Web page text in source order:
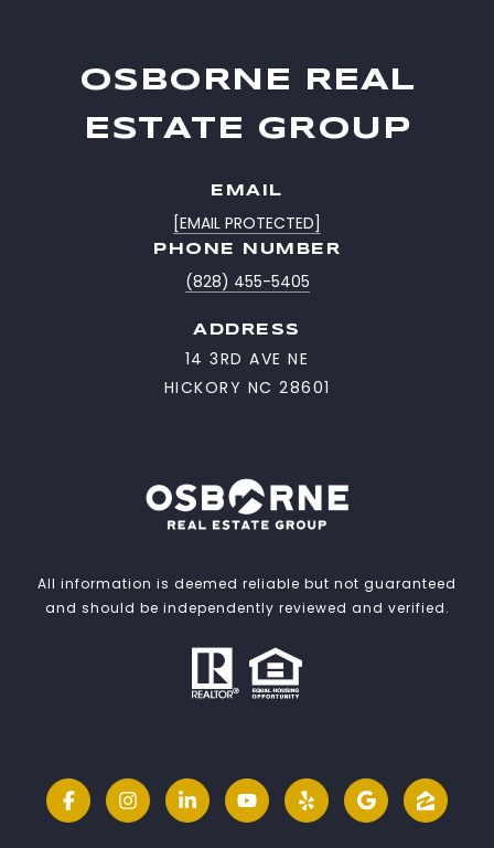
OSBORNE REAL
ESTATE GROUP
EMAIL
[EMAIL PROTECTED]
PHONE NUMBER
(828) 455-5405
ADDRESS
14 3RD AVE NE
HICKORY NC 28601
All information is deemed reliable but not guaranteed
and should be independently reviewed and verified.